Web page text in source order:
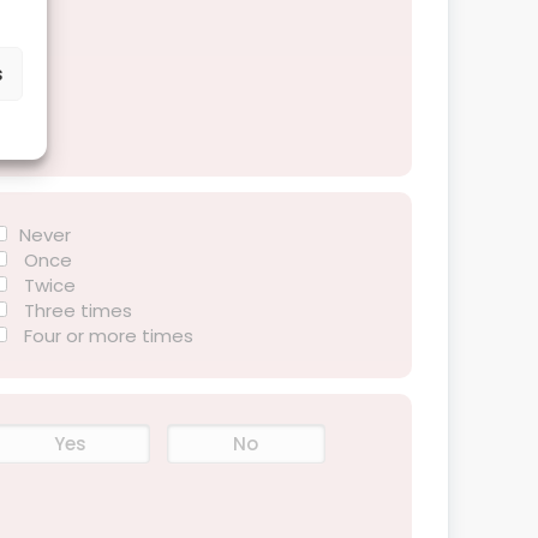
Never
Once
Twice
Three times
Four or more times
Yes No